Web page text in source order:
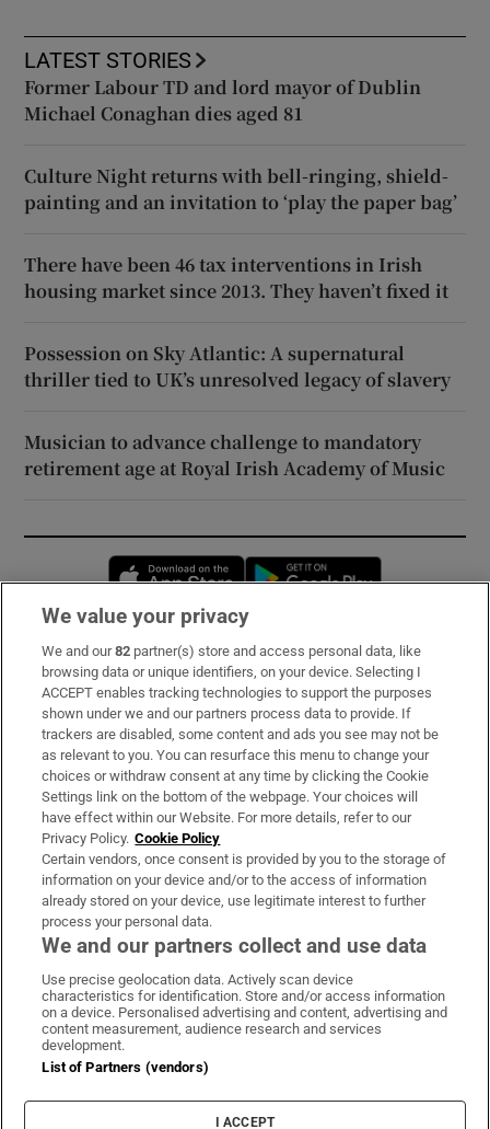
LATEST STORIES
Former Labour TD and lord mayor of Dublin
Michael Conaghan dies aged 81
Culture Night returns with bell-ringing, shield-
painting and an invitation to ‘play the paper bag’
There have been 46 tax interventions in Irish
housing market since 2013. They haven’t fixed it
Possession on Sky Atlantic: A supernatural
thriller tied to UK’s unresolved legacy of slavery
Musician to advance challenge to mandatory
retirement age at Royal Irish Academy of Music
Opens in new window
Subscribe
Support
About Us
Irish Times Products & Services
OUR PARTNERS:
Irish Times on WhatsApp
Irish Times on Facebook
Irish Times on X
Irish Times on LinkedIn
Irish Times on Instagram
Terms & Conditions
Privacy Policy
Cookie Information
Cookie Settings
We value your privacy
We and our82 partner(s) store and access personal data, like
browsing data or unique identifiers, on your device. Selecting I
ACCEPT enables tracking technologies to support the purposes
shown under we and our partners process data to provide. If
trackers are disabled, some content and ads you see may not be
as relevant to you. You can resurface this menu to change your
choices or withdraw consent at any time by clicking the Cookie
Settings link on the bottom of the webpage. Your choices will
have effect within our Website. For more details, refer to our
Privacy Policy. Cookie Policy
Certain vendors, once consent is provided by you to the storage of
information on your device and/or to the access of information
already stored on your device, use legitimate interest to further
process your personal data.
We and our partners collect and use data
Use precise geolocation data. Actively scan device
characteristics for identification. Store and/or access information
on a device. Personalised advertising and content, advertising and
content measurement, audience research and services
development.
List of Partners (vendors)
I ACCEPT